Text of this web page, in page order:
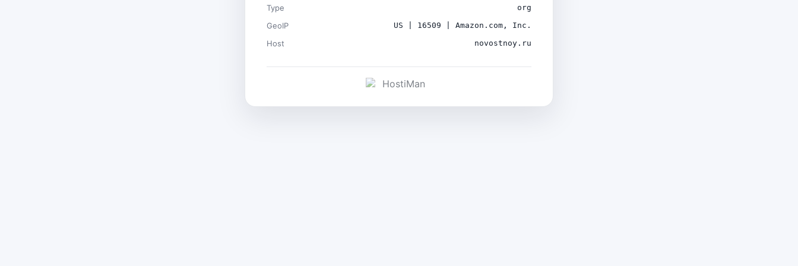
Type org
GeoIP US | 16509 | Amazon.com, Inc.
Host novostnoy.ru